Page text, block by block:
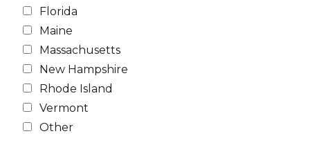
Florida
Maine
Massachusetts
New Hampshire
Rhode Island
Vermont
Other